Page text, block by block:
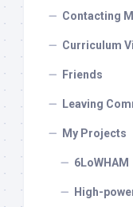
Contacting
Curriculum
Friends
Leaving
My Projects
6LoWHAM
High-